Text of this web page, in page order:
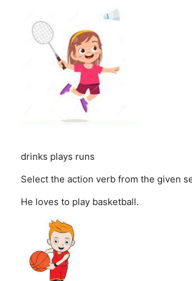
drinks plays runs
Select the action verb from the given
He loves to play basketball.